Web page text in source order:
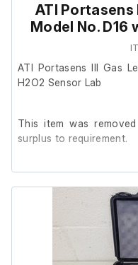
ATI Portasens
Model No. D16
ATI Portasens III Gas
H2O2 Sensor Lab
This item was
surplus to requirement.
unable to test it further
Please note that this kit
charger cable, sampling